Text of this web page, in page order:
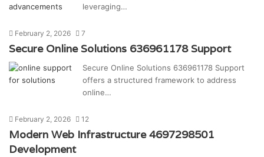
leveraging…
February 2, 2026 7
Secure Online Solutions 636961178 Support
Secure Online Solutions 636961178 Support
offers a structured framework to address
online…
February 2, 2026 12
Modern Web Infrastructure 4697298501
Development